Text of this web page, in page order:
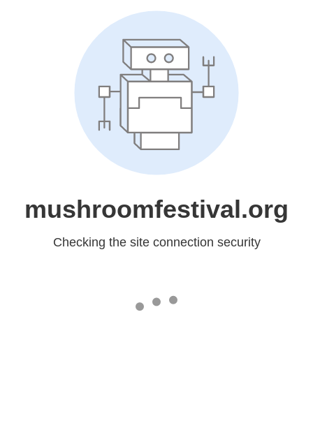
mushroomfestival.org
Checking the site connection security